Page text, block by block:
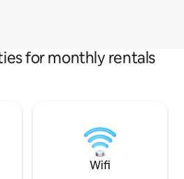
for monthly rentals
Wifi